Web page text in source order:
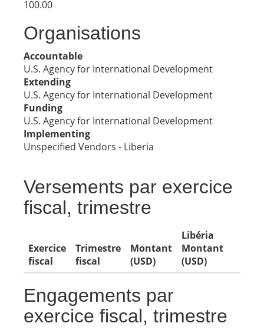
100.00
Organisations
Accountable
U.S. Agency for International Development
Extending
U.S. Agency for International Development
Funding
U.S. Agency for International Development
Implementing
Unspecified Vendors - Liberia
Versements par exercice
fiscal, trimestre
Exercice
fiscal
Trimestre
fiscal
Montant
(USD)
Libéria
Montant
(USD)
Engagements par
exercice fiscal, trimestre